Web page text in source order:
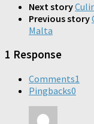
Next story
Previous story
Malta
1 Response
Comments1
Pingbacks0